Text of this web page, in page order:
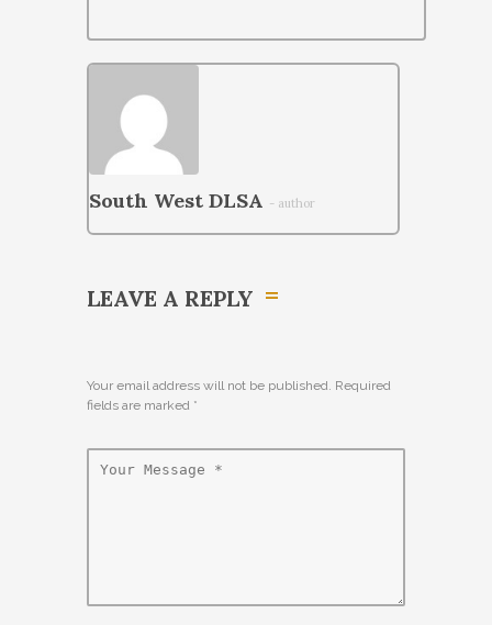
South West DLSA - author
LEAVE A REPLY
Your email address will not be published. Required
fields are marked *